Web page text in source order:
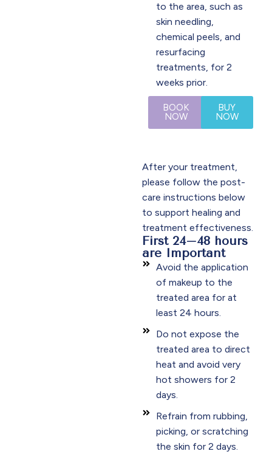
to the area, such as
skin needling,
chemical peels, and
resurfacing
treatments, for 2
weeks prior.
BOOK
NOW
BUY
NOW
After your treatment,
please follow the post-
care instructions below
to support healing and
treatment effectiveness.​
First 24–48 hours
are Important
Avoid the application
of makeup to the
treated area for at
least 24 hours.​
Do not expose the
treated area to direct
heat and avoid very
hot showers for 2
days.​
Refrain from rubbing,
picking, or scratching
the skin for 2 days.​